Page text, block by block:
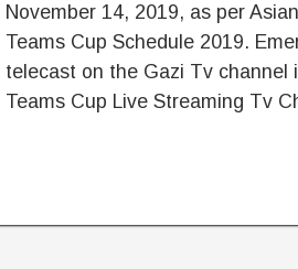
November 14, 2019, as per
Teams Cup Schedule 2019.
telecast on the Gazi Tv channel
Teams Cup Live Streaming Tv